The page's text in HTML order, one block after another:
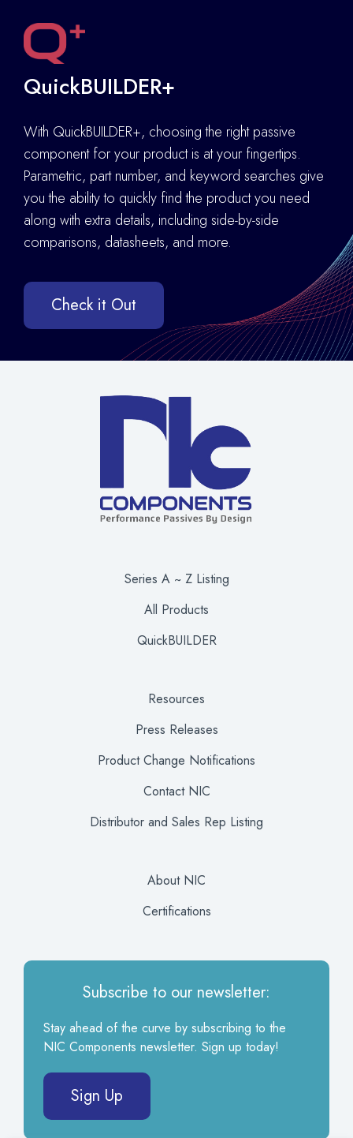
QuickBUILDER+
With QuickBUILDER+, choosing the right passive
component for your product is at your fingertips.
Parametric, part number, and keyword searches give
you the ability to quickly find the product you need
along with extra details, including side-by-side
comparisons, datasheets, and more.
Check it Out
Series A ~ Z Listing
All Products
QuickBUILDER
Resources
Press Releases
Product Change Notifications
Contact NIC
Distributor and Sales Rep Listing
About NIC
Certifications
Subscribe to our newsletter:
Stay ahead of the curve by subscribing to the
NIC Components newsletter. Sign up today!
Sign Up